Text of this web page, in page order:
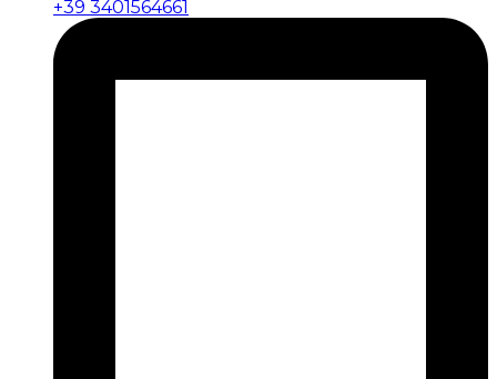
+39 3401564661